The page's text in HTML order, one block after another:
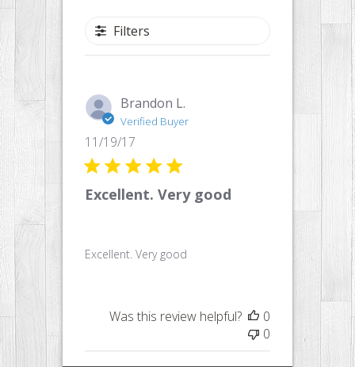
Filters
Brandon L.
Verified Buyer
Excellent. Very good
Excellent. Very good
date
11/19/17
Was this review helpful?
0
0